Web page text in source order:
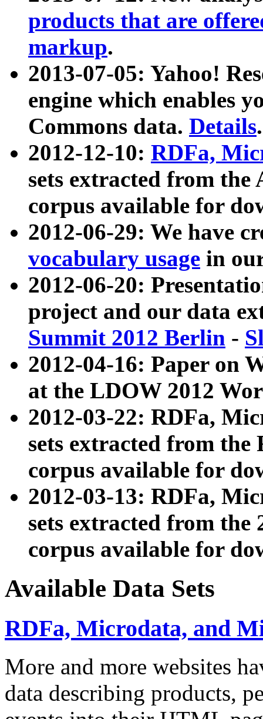
products that are
markup.
2013-07-05: Yahoo!
engine which enables
Commons data. Details.
2012-12-10: RDFa,
sets extracted from
corpus available for
2012-06-29: We have
vocabulary usage in
2012-06-20:
project and our data
Summit 2012 Berlin -
2012-04-16: Paper on
at the LDOW 2012
2012-03-22: RDFa,
sets extracted from
corpus available for
2012-03-13: RDFa,
sets extracted from the
corpus available for
Available Data Sets
RDFa, Microdata, and
More and more websites
data describing products,